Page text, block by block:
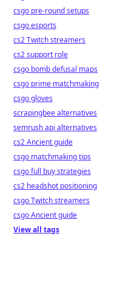
csgo pre-round setups
csgo esports
cs2 Twitch streamers
cs2 support role
csgo bomb defusal maps
csgo prime matchmaking
csgo gloves
scrapingbee alternatives
semrush api alternatives
cs2 Ancient guide
csgo matchmaking tips
csgo full buy strategies
cs2 headshot positioning
csgo Twitch streamers
csgo Ancient guide
View all tags